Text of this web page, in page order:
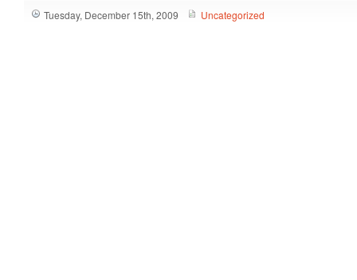
Tuesday, December 15th, 2009 Uncategorized